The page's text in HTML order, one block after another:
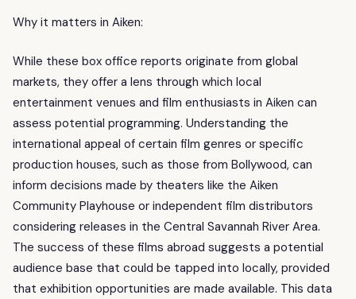
Why it matters in Aiken:
While these box office reports originate from global
markets, they offer a lens through which local
entertainment venues and film enthusiasts in Aiken can
assess potential programming. Understanding the
international appeal of certain film genres or specific
production houses, such as those from Bollywood, can
inform decisions made by theaters like the Aiken
Community Playhouse or independent film distributors
considering releases in the Central Savannah River Area.
The success of these films abroad suggests a potential
audience base that could be tapped into locally, provided
that exhibition opportunities are made available. This data